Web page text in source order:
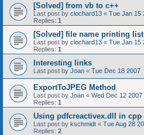
[Solved] from vb to c++
Last post by clochard13 « Tue Jan 15
Replies: 1
[Solved] file name printing list
Last post by clochard13 « Tue Jan 15
Replies: 1
Interesting links
Last post by Joan « Tue Dec 18 2007
ExportToJPEG Method
Last post by Joan « Wed Dec 12 2007
Replies: 1
Using pdfcreactivex.dll in cpp
Last post by kschmidt « Tue Aug 28
Replies: 2